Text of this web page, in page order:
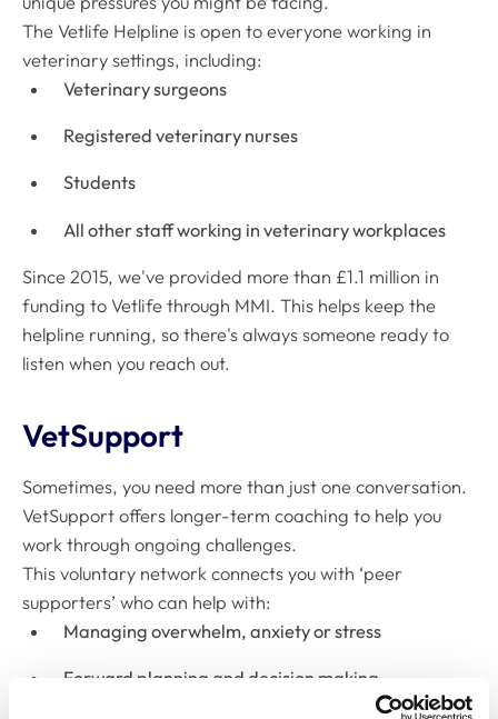
The Vetlife Helpline is open to everyone working in
veterinary settings, including:
Veterinary surgeons
Registered veterinary nurses
Students
All other staff working in veterinary workplaces
Since 2015, we've provided more than £1.1 million in
funding to Vetlife through MMI. This helps keep the
helpline running, so there's always someone ready to
listen when you reach out.
VetSupport
Sometimes, you need more than just one conversation.
VetSupport offers longer-term coaching to help you
work through ongoing challenges.
This voluntary network connects you with ‘peer
supporters’ who can help with:
Managing overwhelm, anxiety or stress
Forward planning and decision making